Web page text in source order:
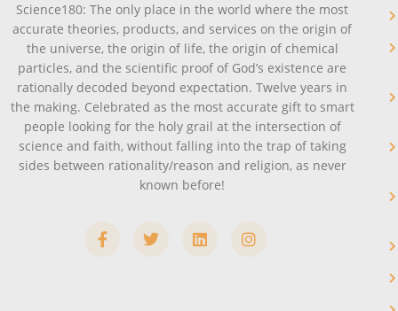
Science180: The only place in the world where the most
accurate theories, products, and services on the origin of
the universe, the origin of life, the origin of chemical
particles, and the scientific proof of God’s existence are
rationally decoded beyond expectation. Twelve years in
the making. Celebrated as the most accurate gift to smart
people looking for the holy grail at the intersection of
science and faith, without falling into the trap of taking
sides between rationality/reason and religion, as never
known before!